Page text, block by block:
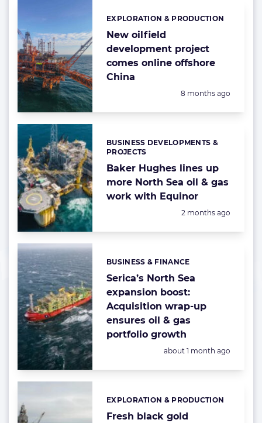
New oilfield
development project
comes online offshore
China
Categories:
EXPLORATION & PRODUCTION
Posted:
8 months ago
Baker Hughes lines up
more North Sea oil & gas
work with Equinor
Categories:
BUSINESS DEVELOPMENTS &
PROJECTS
Posted:
2 months ago
Serica’s North Sea
expansion boost:
Acquisition wrap-up
ensures oil & gas
portfolio growth
Categories:
BUSINESS & FINANCE
Posted:
about 1 month ago
Fresh black gold
Categories:
EXPLORATION & PRODUCTION